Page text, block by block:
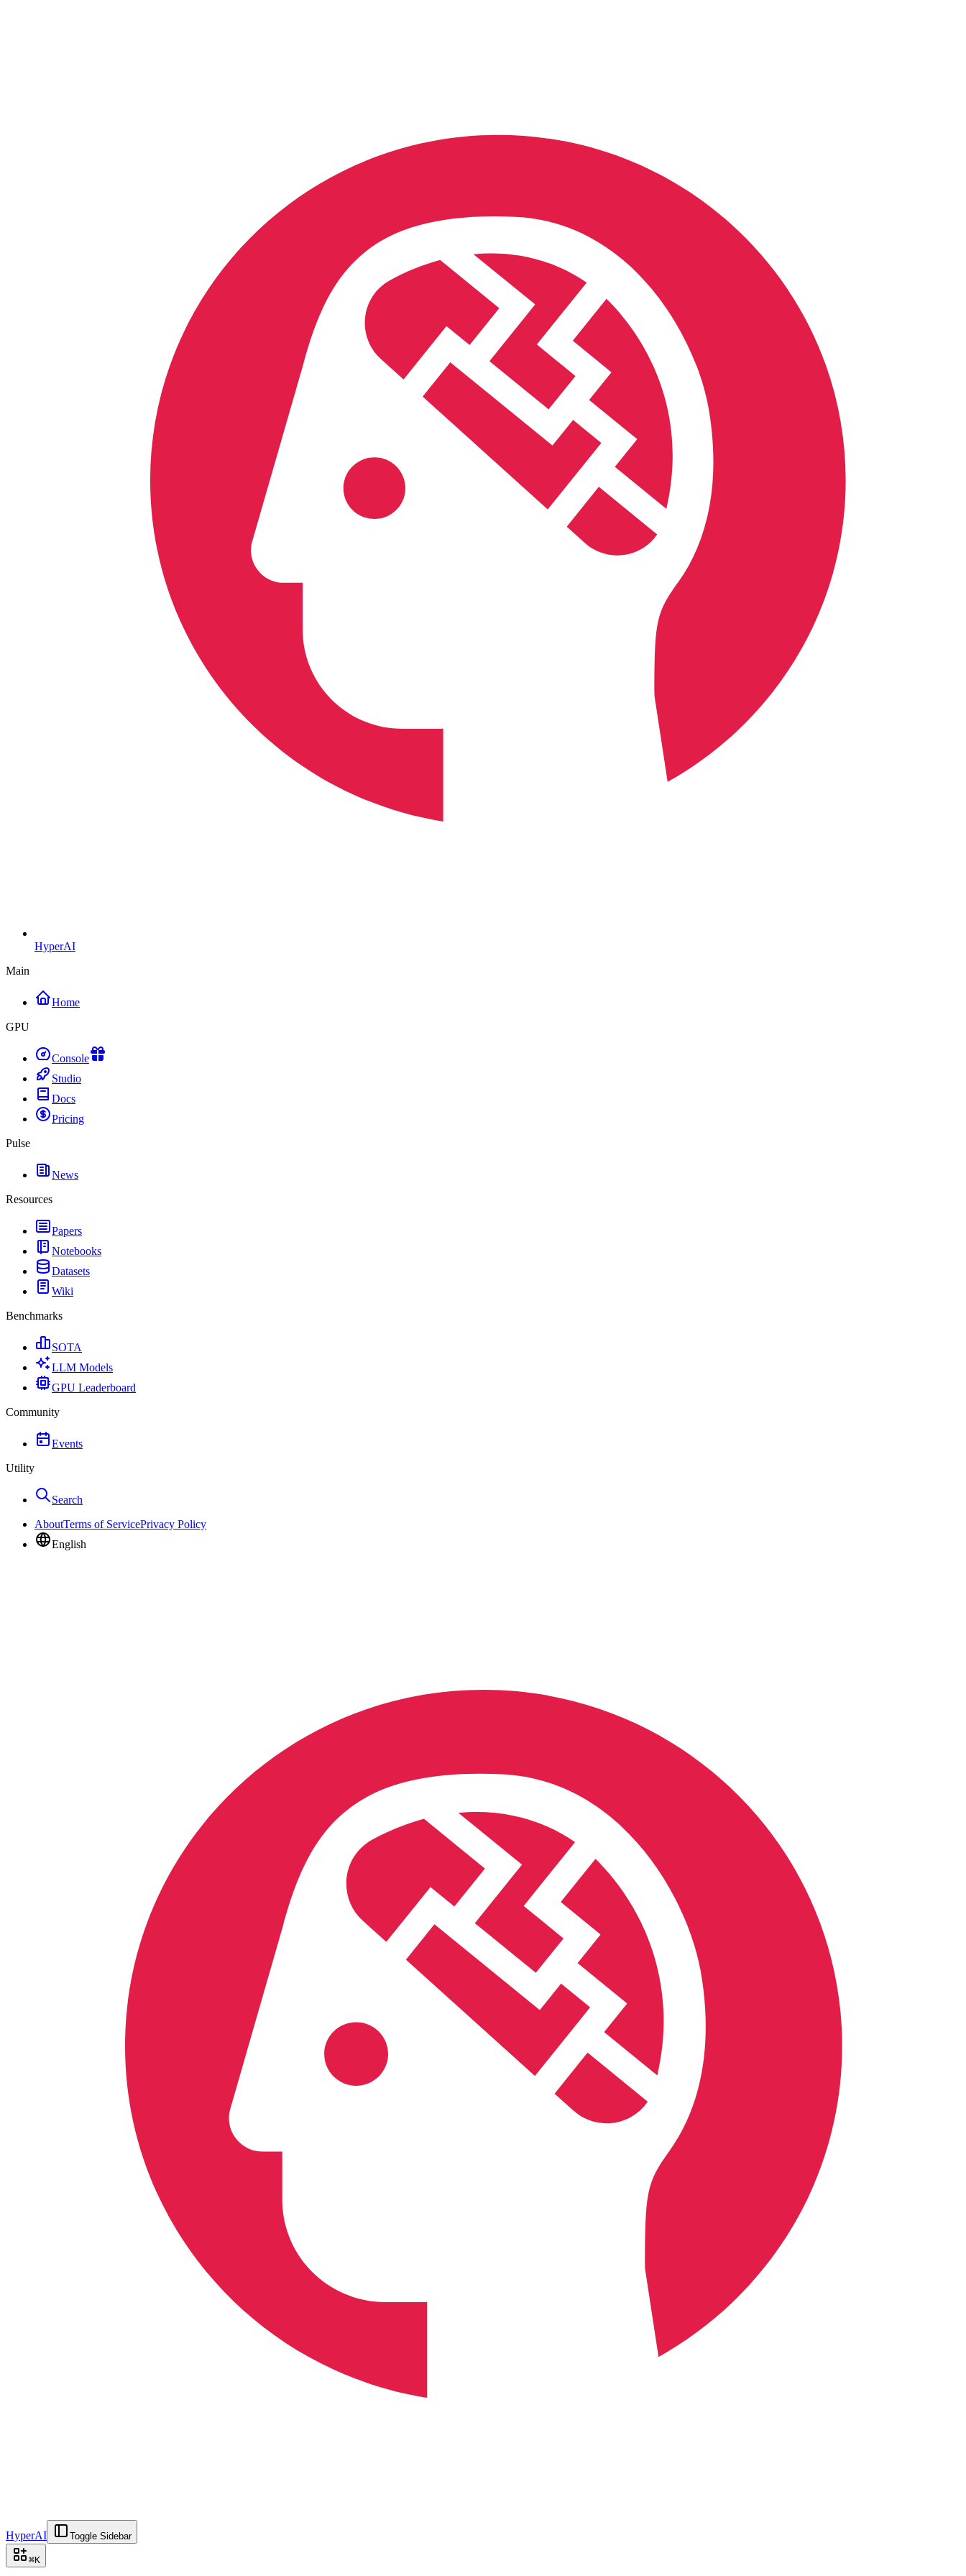
HyperAI
Main
Home
GPU
Console
Studio
Docs
Pricing
Pulse
News
Resources
Papers
Notebooks
Datasets
Wiki
Benchmarks
SOTA
LLM Models
GPU Leaderboard
Community
Events
Utility
Search
AboutTerms of ServicePrivacy Policy
English
HyperAI Toggle Sidebar
⌘K